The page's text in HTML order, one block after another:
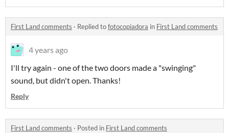
First Land comments · Replied tofotocopiadora in First Land comments
4 years ago
I'll try again - one of the two doors made a "swinging"
sound, but didn't open. Thanks!
Reply
First Land comments · Posted in First Land comments